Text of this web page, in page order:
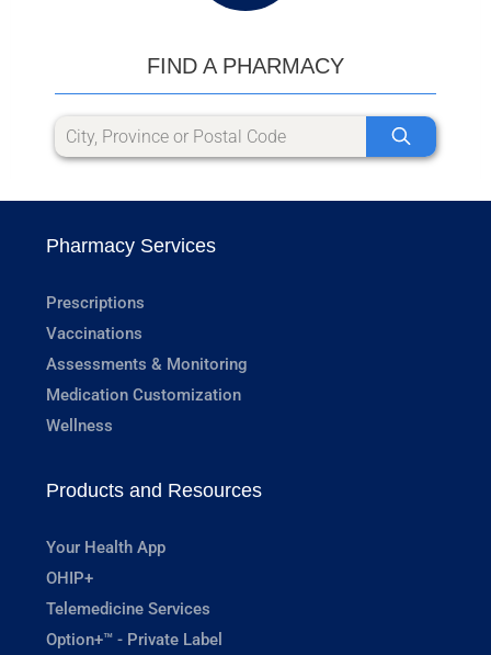
FIND A PHARMACY
Pharmacy Services
Prescriptions
Vaccinations
Assessments & Monitoring
Medication Customization
Wellness
Products and Resources
Your Health App
OHIP+
Telemedicine Services
Option+™ - Private Label